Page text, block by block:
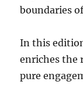
boundaries
In this
enriches the
pure